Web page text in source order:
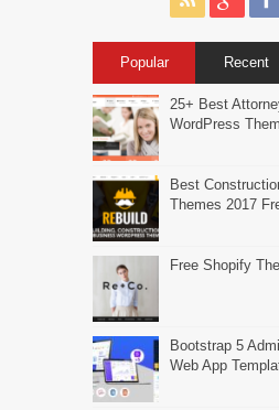
Popular Recent
25+ Best
WordPress
Best
Themes 2017
Free Shopify
Bootstrap 5
Web App